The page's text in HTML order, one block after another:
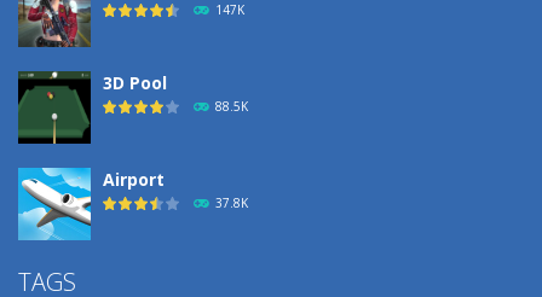
147K
3D Pool
88.5K
Airport
37.8K
TAGS